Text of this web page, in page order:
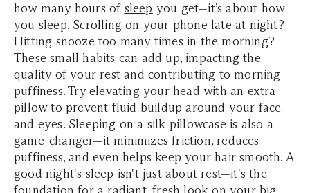
how many hours of sleep you get—it’s about how
you sleep. Scrolling on your phone late at night?
Hitting snooze too many times in the morning?
These small habits can add up, impacting the
quality of your rest and contributing to morning
puffiness. Try elevating your head with an extra
pillow to prevent fluid buildup around your face
and eyes. Sleeping on a silk pillowcase is also a
game-changer—it minimizes friction, reduces
puffiness, and even helps keep your hair smooth. A
good night's sleep isn't just about rest—it's the